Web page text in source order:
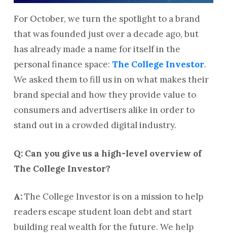
For October, we turn the spotlight to a brand
that was founded just over a decade ago, but
has already made a name for itself in the
personal finance space: The College Investor.
We asked them to fill us in on what makes their
brand special and how they provide value to
consumers and advertisers alike in order to
stand out in a crowded digital industry.
Q: Can you give us a high-level overview of
The College Investor?
A:The College Investor is on a mission to help
readers escape student loan debt and start
building real wealth for the future. We help